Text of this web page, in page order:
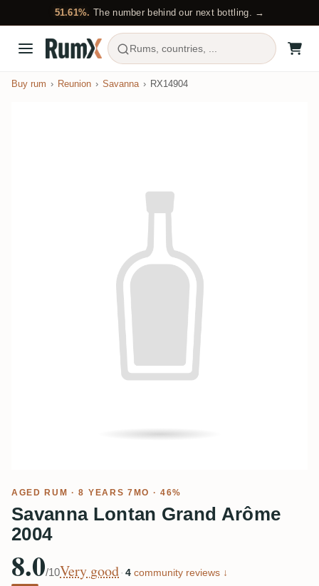
51.61%. The number behind our next bottling. →
Rums, countries, ...
Buy rum Reunion Savanna RX14904
AGED RUM · 8 YEARS 7MO · 46%
Savanna Lontan Grand Arôme
2004
8.0/10Very good · 4 community reviews ↓